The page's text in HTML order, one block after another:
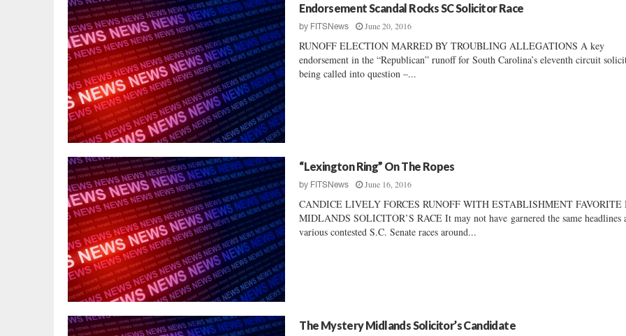
Endorsement Scandal Rocks SC Solicitor Race
by FITSNews June 20, 2016
RUNOFF ELECTION MARRED BY TROUBLING ALLEGATIONS A key
endorsement in the “Republican” runoff for South Carolina’s eleventh circuit
being called into question –...
“Lexington Ring” On The Ropes
by FITSNews June 16, 2016
CANDICE LIVELY FORCES RUNOFF WITH ESTABLISHMENT FAVORITE
MIDLANDS SOLICITOR’S RACE It may not have garnered the same headlines
various contested S.C. Senate races around...
The Mystery Midlands Solicitor’s Candidate